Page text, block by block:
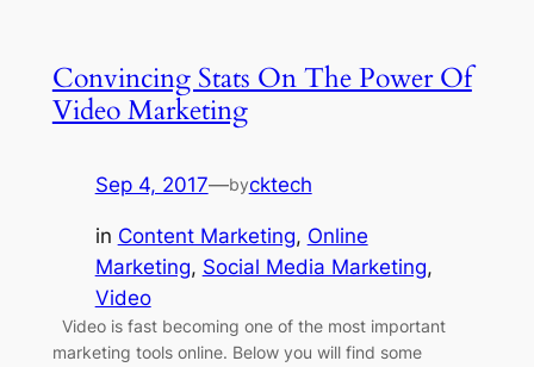
Convincing Stats On The Power Of
Video Marketing
Sep 4, 2017—bycktech
in Content Marketing, Online
Marketing, Social Media Marketing
Video
Video is fast becoming one of the most important
marketing tools online. Below you will find some